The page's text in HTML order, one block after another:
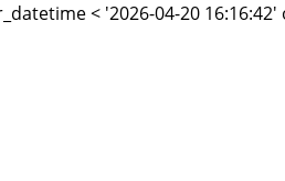
< '2026-04-20